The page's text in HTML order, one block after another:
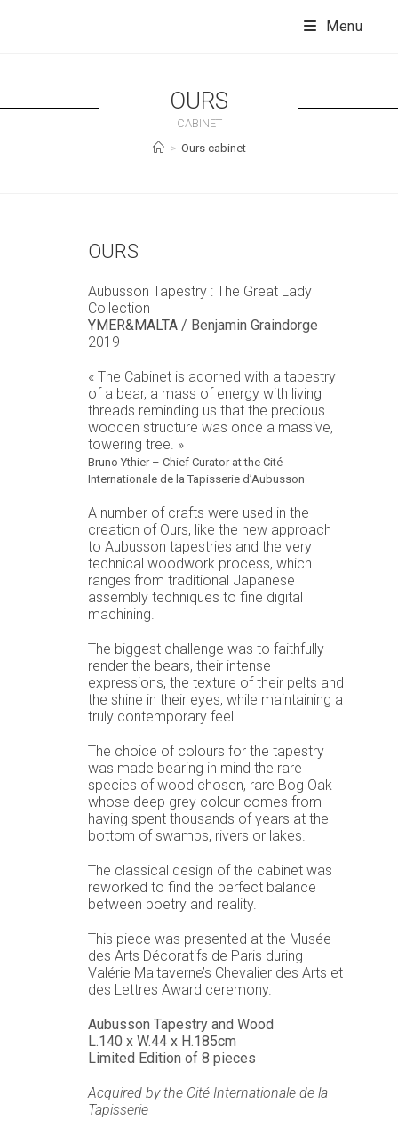
Menu
OURS
CABINET
> Ours cabinet
OURS
Aubusson Tapestry : The Great Lady
Collection
YMER&MALTA / Benjamin Graindorge
2019
« The Cabinet is adorned with a tapestry
of a bear, a mass of energy with living
threads reminding us that the precious
wooden structure was once a massive,
towering tree. »
Bruno Ythier – Chief Curator at the Cité
Internationale de la Tapisserie d’Aubusson
A number of crafts were used in the
creation of Ours, like the new approach
to Aubusson tapestries and the very
technical woodwork process, which
ranges from traditional Japanese
assembly techniques to fine digital
machining.
The biggest challenge was to faithfully
render the bears, their intense
expressions, the texture of their pelts and
the shine in their eyes, while maintaining a
truly contemporary feel.
The choice of colours for the tapestry
was made bearing in mind the rare
species of wood chosen, rare Bog Oak
whose deep grey colour comes from
having spent thousands of years at the
bottom of swamps, rivers or lakes.
The classical design of the cabinet was
reworked to find the perfect balance
between poetry and reality.
This piece was presented at the Musée
des Arts Décoratifs de Paris during
Valérie Maltaverne’s Chevalier des Arts et
des Lettres Award ceremony.
Aubusson Tapestry and Wood
L.140 x W.44 x H.185cm
Limited Edition of 8 pieces
Acquired by the Cité Internationale de la
Tapisserie